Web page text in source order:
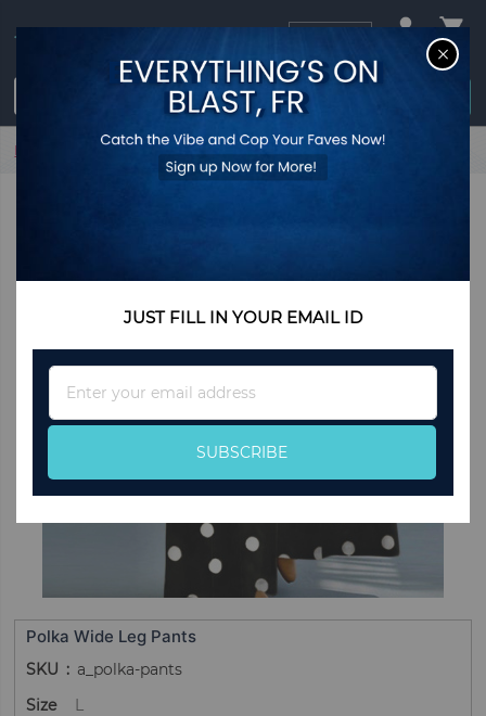
Login / Register$0.00
Home Polka Wide Leg Pants
Polka Wide Leg Pants
SKU
a_polka-pants
Size
L
JUST FILL IN YOUR EMAIL ID
Up
for
Our
Newsletter:
SUBSCRIBE